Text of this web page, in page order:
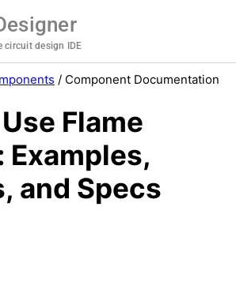
circuit design IDE
/ Component Documentation
Flame
Examples,
and Specs